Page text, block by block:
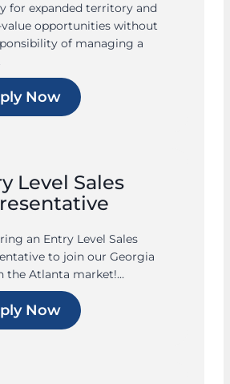
for expanded territory and
opportunities without
of managing a
Now
Level Sales
an Entry Level Sales
to join our Georgia
the Atlanta market!...
Now